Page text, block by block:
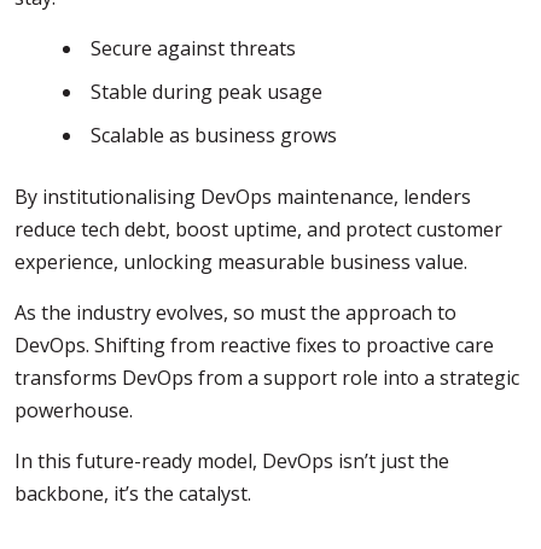
Secure against threats
Stable during peak usage
Scalable as business grows
By institutionalising DevOps maintenance, lenders
reduce tech debt, boost uptime, and protect customer
experience, unlocking measurable business value.
As the industry evolves, so must the approach to
DevOps. Shifting from reactive fixes to proactive care
transforms DevOps from a support role into a strategic
powerhouse.
In this future-ready model, DevOps isn’t just the
backbone, it’s the catalyst.